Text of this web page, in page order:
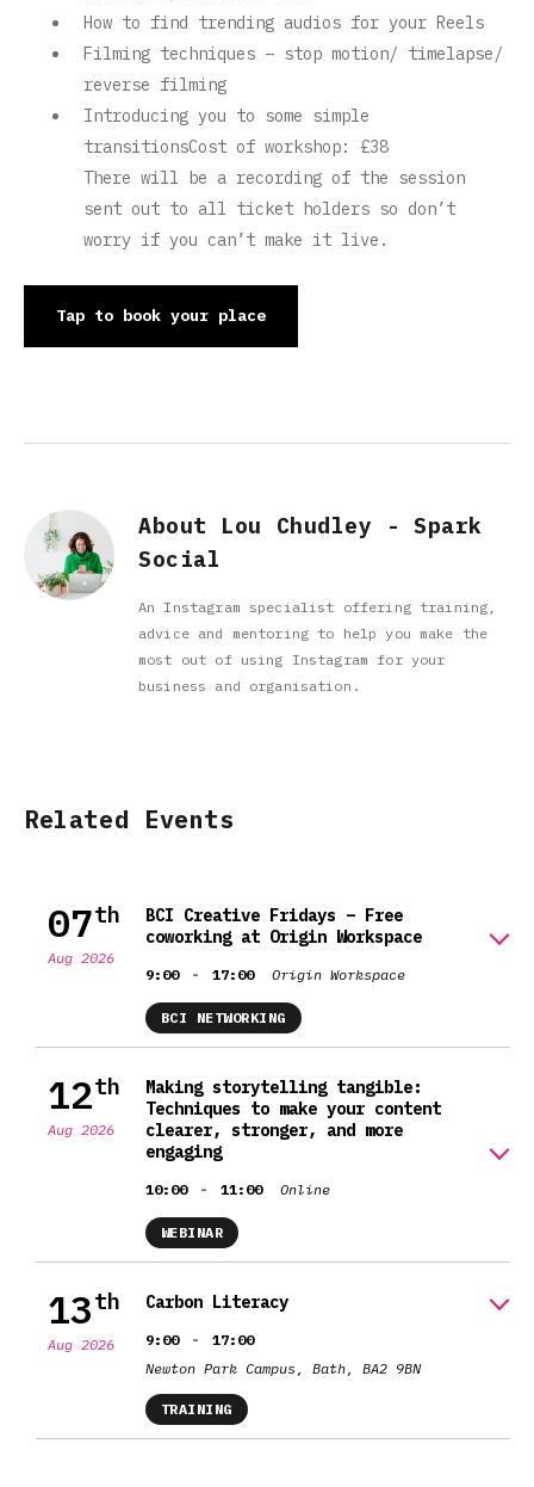
How to find trending audios for your Reels
Filming techniques – stop motion/ timelapse/
reverse filming
Introducing you to some simple
transitionsCost of workshop: £38
There will be a recording of the session
sent out to all ticket holders so don’t
worry if you can’t make it live.
Tap to book your place
About Lou Chudley - Spark
Social
An Instagram specialist offering training,
advice and mentoring to help you make the
most out of using Instagram for your
business and organisation.
Related Events
07th
Aug 2026
BCI Creative Fridays – Free
coworking at Origin Workspace
9:00 - 17:00 Origin Workspace
BCI NETWORKING
12th
Aug 2026
Making storytelling tangible:
Techniques to make your content
clearer, stronger, and more
engaging
10:00 - 11:00 Online
WEBINAR
13th
Aug 2026
Carbon Literacy
9:00 -
17:00
Newton Park Campus, Bath, BA2 9BN
TRAINING